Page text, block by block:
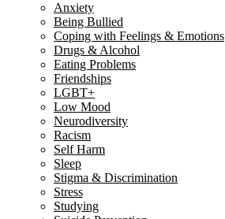
Anxiety
Being Bullied
Coping with Feelings & Emotions
Drugs & Alcohol
Eating Problems
Friendships
LGBT+
Low Mood
Neurodiversity
Racism
Self Harm
Sleep
Stigma & Discrimination
Stress
Studying